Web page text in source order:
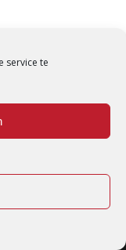
service te